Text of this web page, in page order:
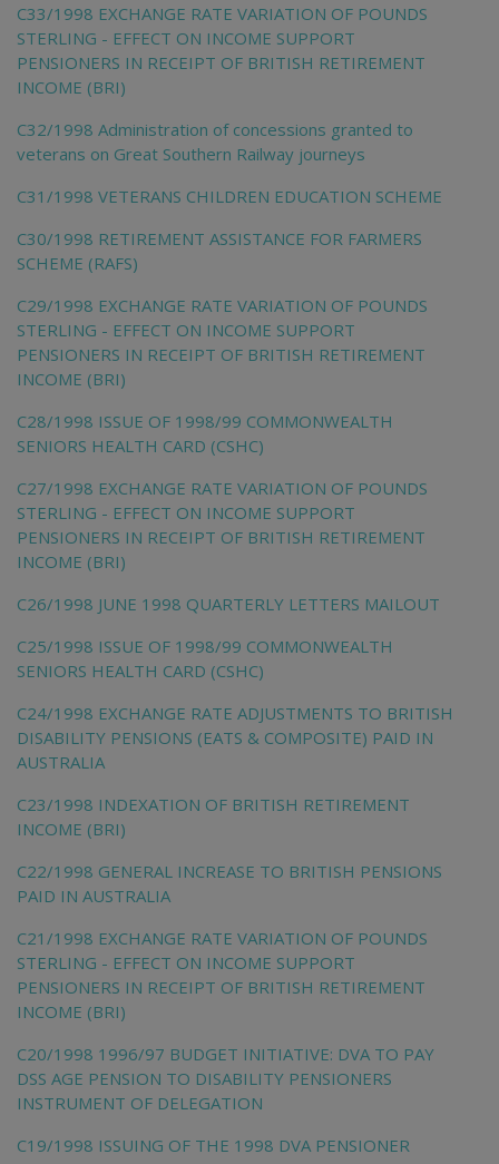
C33/1998 EXCHANGE RATE VARIATION OF POUNDS
STERLING - EFFECT ON INCOME SUPPORT
PENSIONERS IN RECEIPT OF BRITISH RETIREMENT
INCOME (BRI)
C32/1998 Administration of concessions granted to
veterans on Great Southern Railway journeys
C31/1998 VETERANS CHILDREN EDUCATION SCHEME
C30/1998 RETIREMENT ASSISTANCE FOR FARMERS
SCHEME (RAFS)
C29/1998 EXCHANGE RATE VARIATION OF POUNDS
STERLING - EFFECT ON INCOME SUPPORT
PENSIONERS IN RECEIPT OF BRITISH RETIREMENT
INCOME (BRI)
C28/1998 ISSUE OF 1998/99 COMMONWEALTH
SENIORS HEALTH CARD (CSHC)
C27/1998 EXCHANGE RATE VARIATION OF POUNDS
STERLING - EFFECT ON INCOME SUPPORT
PENSIONERS IN RECEIPT OF BRITISH RETIREMENT
INCOME (BRI)
C26/1998 JUNE 1998 QUARTERLY LETTERS MAILOUT
C25/1998 ISSUE OF 1998/99 COMMONWEALTH
SENIORS HEALTH CARD (CSHC)
C24/1998 EXCHANGE RATE ADJUSTMENTS TO BRITISH
DISABILITY PENSIONS (EATS & COMPOSITE) PAID IN
AUSTRALIA
C23/1998 INDEXATION OF BRITISH RETIREMENT
INCOME (BRI)
C22/1998 GENERAL INCREASE TO BRITISH PENSIONS
PAID IN AUSTRALIA
C21/1998 EXCHANGE RATE VARIATION OF POUNDS
STERLING - EFFECT ON INCOME SUPPORT
PENSIONERS IN RECEIPT OF BRITISH RETIREMENT
INCOME (BRI)
C20/1998 1996/97 BUDGET INITIATIVE: DVA TO PAY
DSS AGE PENSION TO DISABILITY PENSIONERS
INSTRUMENT OF DELEGATION
C19/1998 ISSUING OF THE 1998 DVA PENSIONER